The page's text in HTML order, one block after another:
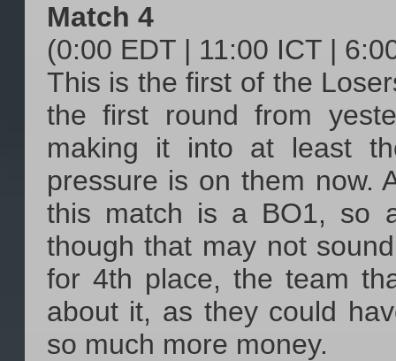
Match 4
(0:00 EDT | 11:00 ICT |
This is the first of the
the first round from
making it into at least
pressure is on them now.
this match is a BO1, so
though that may not
for 4th place, the team
about it, as they could
so much more money.